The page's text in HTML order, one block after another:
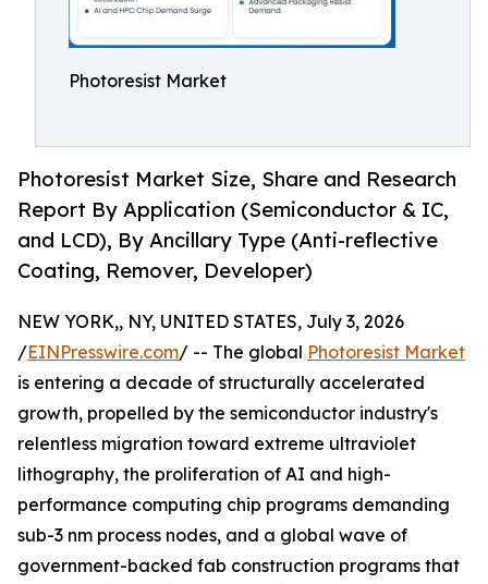
Photoresist Market
Photoresist Market Size, Share and Research
Report By Application (Semiconductor & IC,
and LCD), By Ancillary Type (Anti-reflective
Coating, Remover, Developer)
NEW YORK,, NY, UNITED STATES, July 3, 2026
/EINPresswire.com/ -- The global Photoresist Market
is entering a decade of structurally accelerated
growth, propelled by the semiconductor industry's
relentless migration toward extreme ultraviolet
lithography, the proliferation of AI and high-
performance computing chip programs demanding
sub-3 nm process nodes, and a global wave of
government-backed fab construction programs that